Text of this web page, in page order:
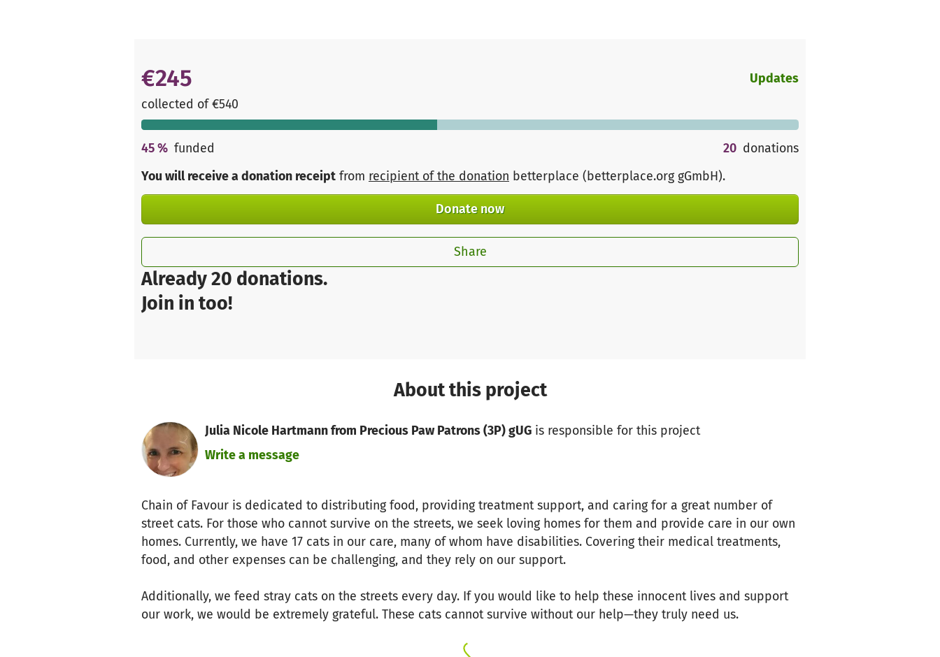
Already 20 donations.
Join in too!
€245
collected of €540
Updates
45% funded 20 donations
You will receive a donation receipt from recipient of the donation betterplace (betterplace.org gGmbH).
Donate now
Share
About this project
Julia Nicole Hartmann from Precious Paw Patrons (3P) gUGis responsible for this project
Write a message
Chain of Favour is dedicated to distributing food, providing treatment support, and caring for a great number of
street cats. For those who cannot survive on the streets, we seek loving homes for them and provide care in our own
homes. Currently, we have 17 cats in our care, many of whom have disabilities. Covering their medical treatments,
food, and other expenses can be challenging, and they rely on our support.
Additionally, we feed stray cats on the streets every day. If you would like to help these innocent lives and support
our work, we would be extremely grateful. These cats cannot survive without our help—they truly need us.